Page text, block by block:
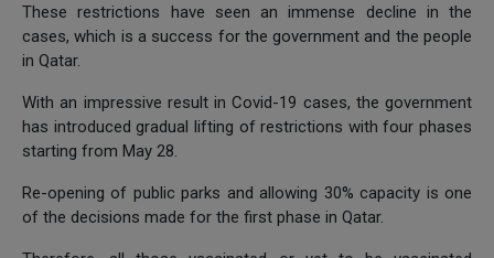
These restrictions have seen an immense decline in the
cases, which is a success for the government and the people
in Qatar.
With an impressive result in Covid-19 cases, the government
has introduced gradual lifting of restrictions with four phases
starting from May 28.
Re-opening of public parks and allowing 30% capacity is one
of the decisions made for the first phase in Qatar.